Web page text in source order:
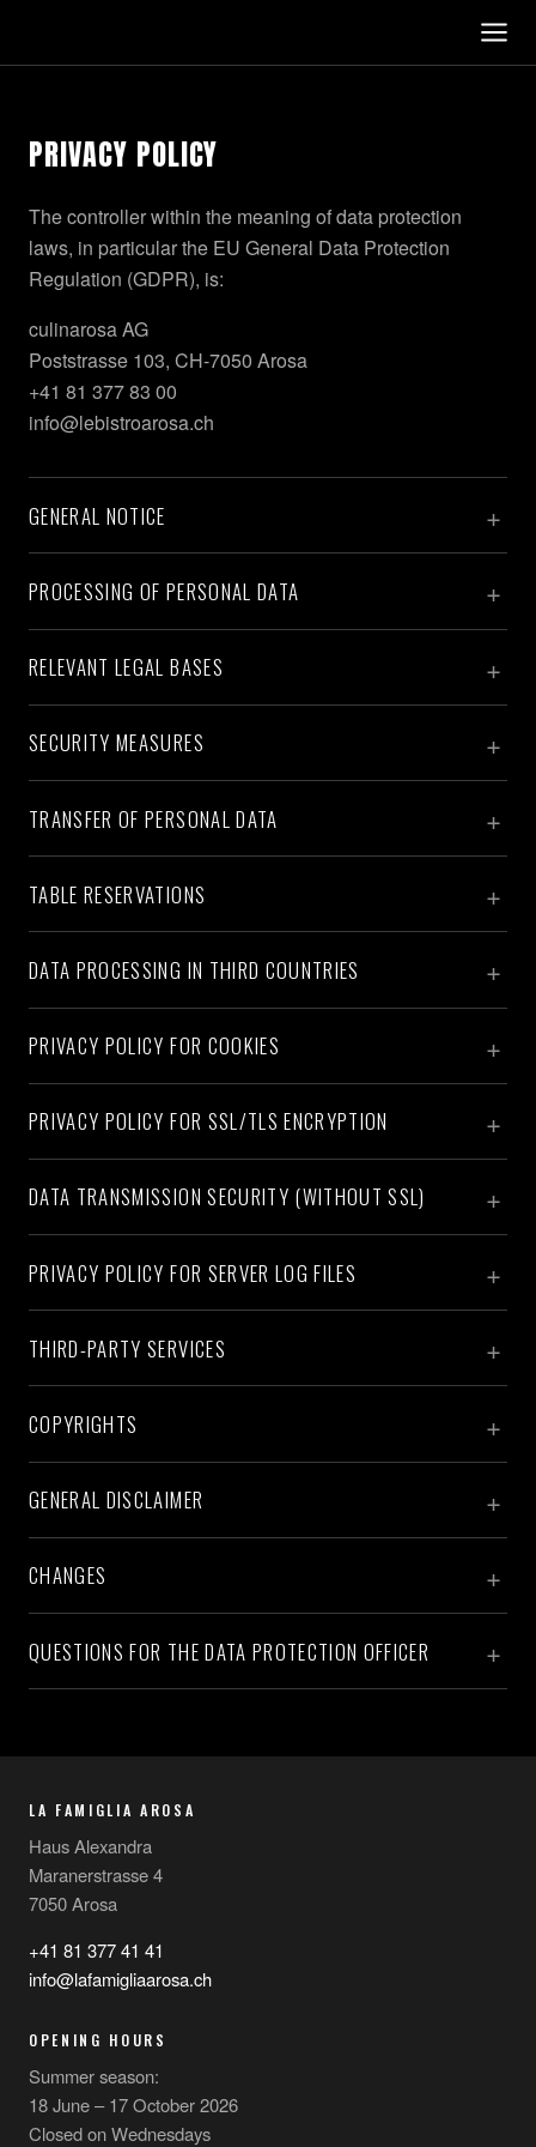
PRIVACY POLICY
The controller within the meaning of data protection
laws, in particular the EU General Data Protection
Regulation (GDPR), is:
culinarosa AG
Poststrasse 103, CH-7050 Arosa
+41 81 377 83 00
info@lebistroarosa.ch
GENERAL NOTICE
PROCESSING OF PERSONAL DATA
RELEVANT LEGAL BASES
SECURITY MEASURES
TRANSFER OF PERSONAL DATA
TABLE RESERVATIONS
DATA PROCESSING IN THIRD COUNTRIES
PRIVACY POLICY FOR COOKIES
PRIVACY POLICY FOR SSL/TLS ENCRYPTION
DATA TRANSMISSION SECURITY (WITHOUT SSL)
PRIVACY POLICY FOR SERVER LOG FILES
THIRD-PARTY SERVICES
COPYRIGHTS
GENERAL DISCLAIMER
CHANGES
QUESTIONS FOR THE DATA PROTECTION OFFICER
LA FAMIGLIA AROSA
Haus Alexandra
Maranerstrasse 4
7050 Arosa
+41 81 377 41 41
info@lafamigliaarosa.ch
OPENING HOURS
Summer season:
18 June – 17 October 2026
Closed on Wednesdays